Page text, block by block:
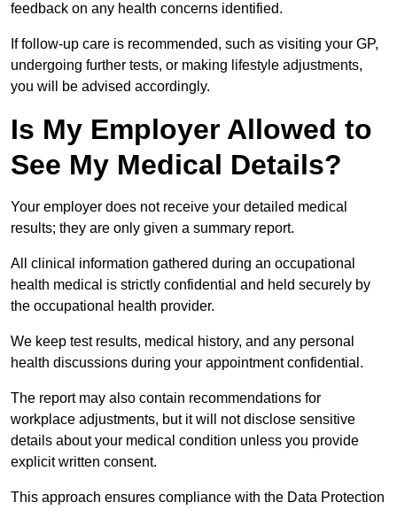
feedback on any health concerns identified.
If follow-up care is recommended, such as visiting your GP,
undergoing further tests, or making lifestyle adjustments,
you will be advised accordingly.
Is My Employer Allowed to
See My Medical Details?
Your employer does not receive your detailed medical
results; they are only given a summary report.
All clinical information gathered during an occupational
health medical is strictly confidential and held securely by
the occupational health provider.
We keep test results, medical history, and any personal
health discussions during your appointment confidential.
The report may also contain recommendations for
workplace adjustments, but it will not disclose sensitive
details about your medical condition unless you provide
explicit written consent.
This approach ensures compliance with the Data Protection